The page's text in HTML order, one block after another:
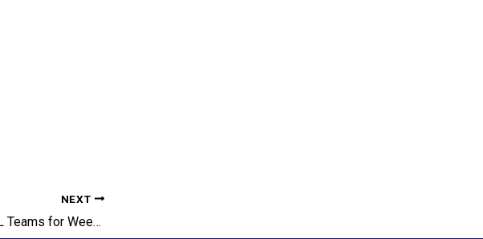
NEXT
POTB Clip: Top 10 NFL Teams for Week 14 REVEALED! Who is #1?